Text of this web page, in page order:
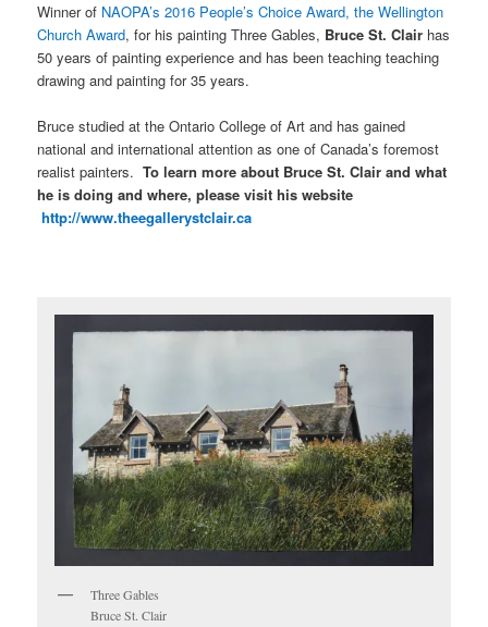
Winner of NAOPA’s 2016 People’s Choice Award, the Wellington
Church Award, for his painting Three Gables, Bruce St. Clair has
50 years of painting experience and has been teaching teaching
drawing and painting for 35 years.
Bruce studied at the Ontario College of Art and has gained
national and international attention as one of Canada’s foremost
realist painters.To learn more about Bruce St. Clair and what
he is doing and where, please visit his website
http://www.theegallerystclair.ca
Three Gables
Bruce St. Clair